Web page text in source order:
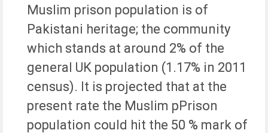
Muslim prison population is of
Pakistani heritage; the community
which stands at around 2% of the
general UK population (1.17% in 2011
census). It is projected that at the
present rate the Muslim pPrison
population could hit the 50 % mark of